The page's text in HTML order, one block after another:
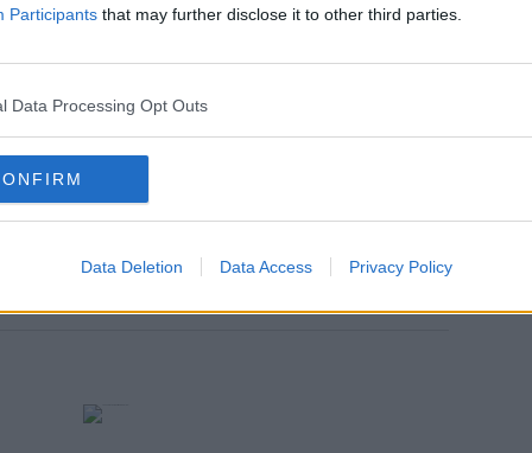
Participants that may further disclose it to other third parties.
Data Processing Opt Outs
Data Deletion Data Access Privacy Policy
external content*
cookie managed by spinsouthwest.com